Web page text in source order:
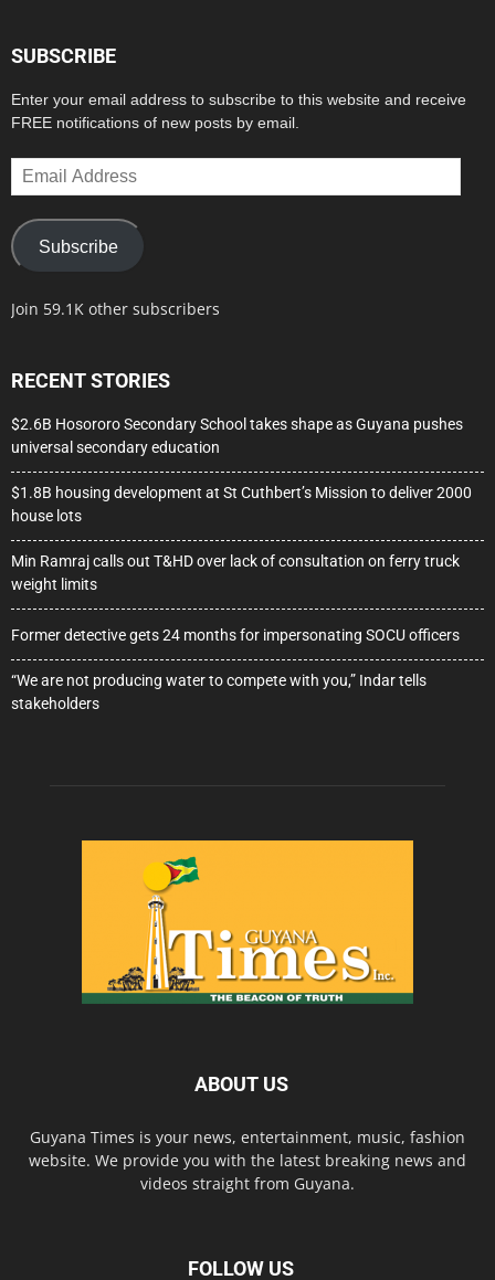
SUBSCRIBE
Enter your email address to subscribe to this website and receive
FREE notifications of new posts by email.
Email
Address
Subscribe
Join 59.1K other subscribers
RECENT STORIES
$2.6B Hosororo Secondary School takes shape as Guyana pushes
universal secondary education
$1.8B housing development at St Cuthbert’s Mission to deliver 2000
house lots
Min Ramraj calls out T&HD over lack of consultation on ferry truck
weight limits
Former detective gets 24 months for impersonating SOCU officers
“We are not producing water to compete with you,” Indar tells
stakeholders
ABOUT US
Guyana Times is your news, entertainment, music, fashion
website. We provide you with the latest breaking news and
videos straight from Guyana.
FOLLOW US